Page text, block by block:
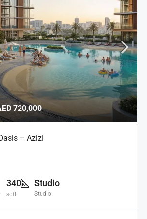
720,000
– Azizi
340
sqft
Studio
Studio